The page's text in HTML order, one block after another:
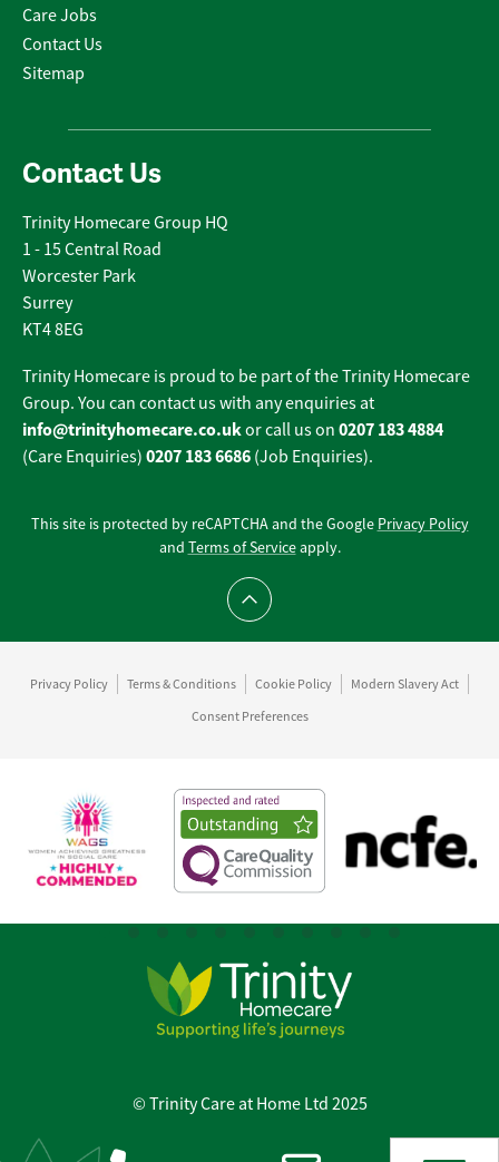
Care Jobs
Contact Us
Sitemap
Contact Us
Trinity Homecare Group HQ
1 - 15 Central Road
Worcester Park
Surrey
KT4 8EG
Trinity Homecare is proud to be part of the Trinity Homecare
Group. You can contact us with any enquiries at
info@trinityhomecare.co.ukor call us on 0207 183 4884
(Care Enquiries) 0207 183 6686 (Job Enquiries).
This site is protected by reCAPTCHA and the Google Privacy Policy
and Terms of Serviceapply.
Scroll to top
Privacy Policy Terms & Conditions Cookie Policy
Modern Slavery Act
Consent Preferences
© Trinity Care at Home Ltd 2025